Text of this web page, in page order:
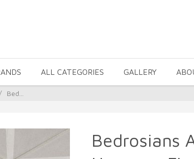
ALL CATEGORIES GALLERY
/ Bed...
Bedrosians